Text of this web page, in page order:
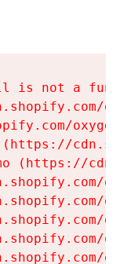
is not a
(https://